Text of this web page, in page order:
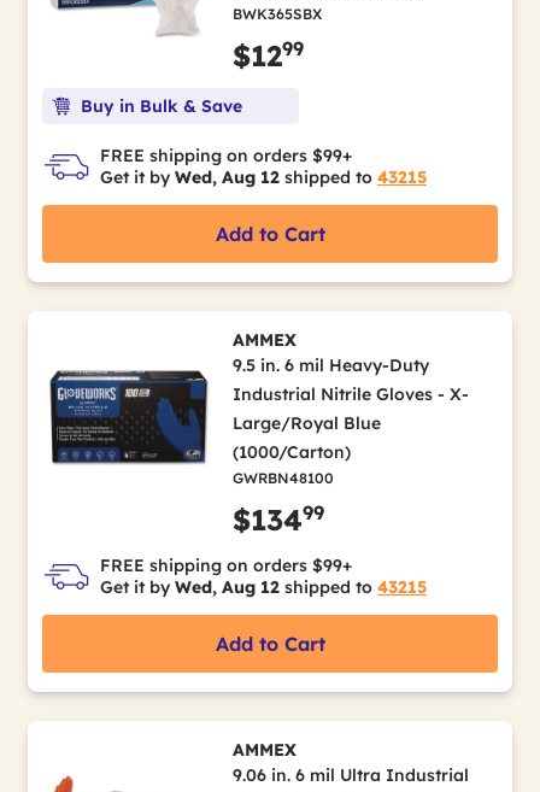
BWK365SBX
$1299
Buy in Bulk & Save
FREE shipping on orders $99+
Get it by Wed, Aug 12 shipped to 43215
Add to Cart
AMMEX
9.5 in. 6 mil Heavy-Duty
Industrial Nitrile Gloves - X-
Large/Royal Blue
(1000/Carton)
GWRBN48100
$13499
FREE shipping on orders $99+
Get it by Wed, Aug 12 shipped to 43215
Add to Cart
AMMEX
9.06 in. 6 mil Ultra Industrial